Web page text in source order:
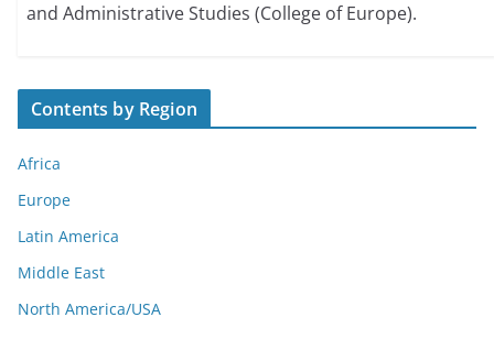
and Administrative Studies (College of Europe).
Contents by Region
Africa
Europe
Latin America
Middle East
North America/USA